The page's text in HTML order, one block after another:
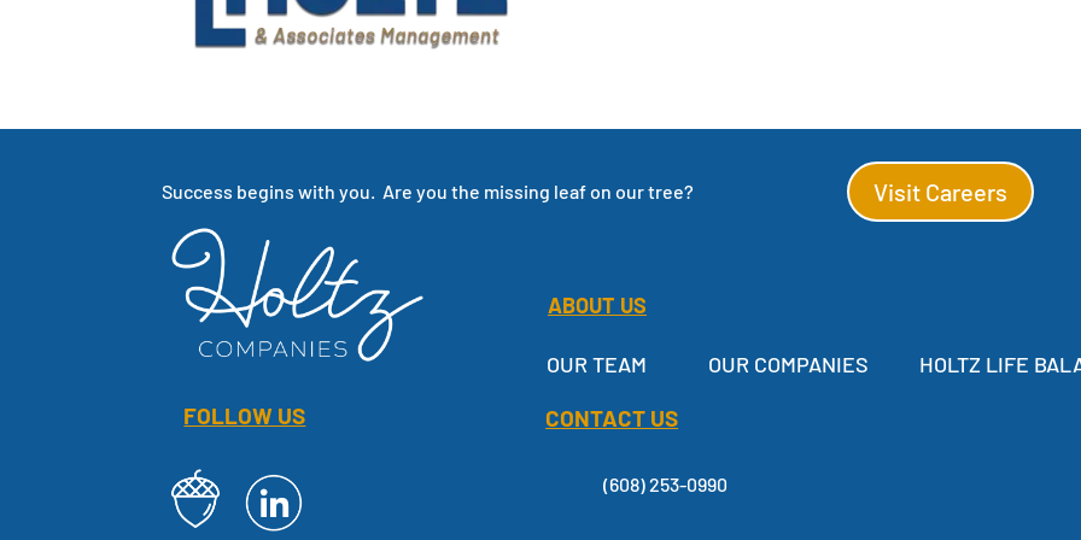
Success begins with you. Are you the missing leaf on our tree? Visit Careers
FOLLOW US
ABOUT US
OUR TEAM OUR COMPANIES HOLTZ LIFE
CONTACT US
(608) 253-0990